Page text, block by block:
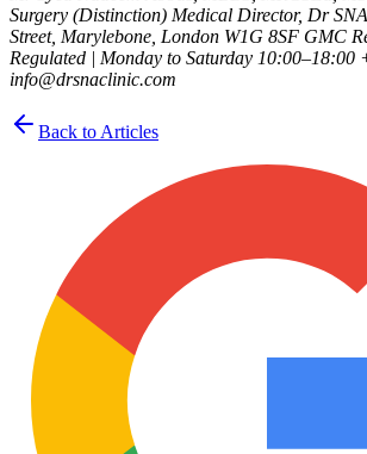
Surgery (Distinction) Medical Director, Dr
Street, Marylebone, London W1G 8SF GMC
Regulated | Monday to Saturday 10:00–18:00
info@drsnaclinic.com
Back to Articles